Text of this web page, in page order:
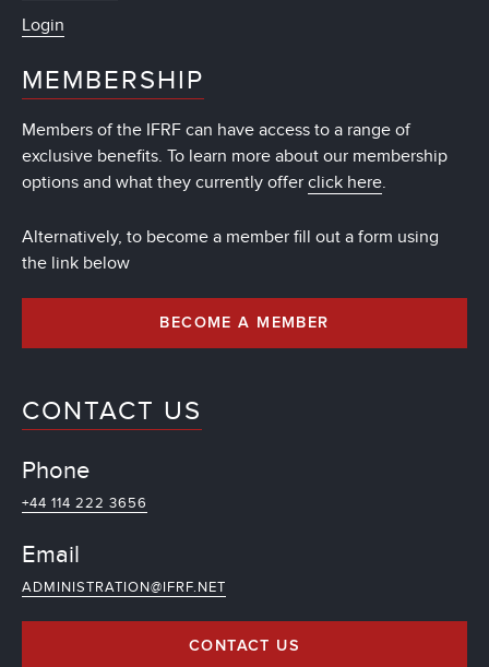
Login
MEMBERSHIP
Members of the IFRF can have access to a range of
exclusive benefits. To learn more about our membership
options and what they currently offer click here.
Alternatively, to become a member fill out a form using
the link below
BECOME A MEMBER
CONTACT US
Phone
+44 114 222 3656
Email
ADMINISTRATION@IFRF.NET
CONTACT US